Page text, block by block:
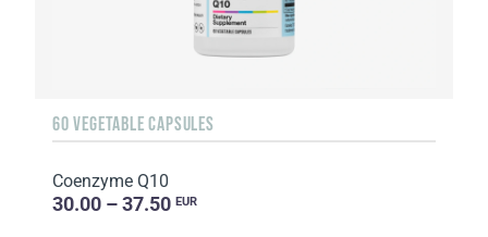
60 VEGETABLE CAPSULES
Coenzyme Q10
30.00 – 37.50 EUR